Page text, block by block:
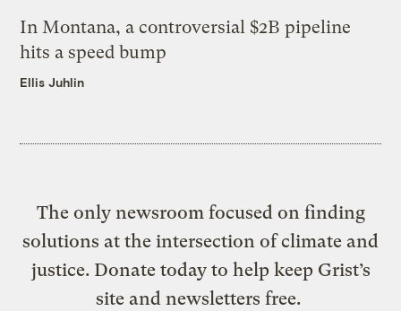
In Montana, a controversial $2B pipeline
hits a speed bump
Ellis Juhlin
The only newsroom focused on finding
solutions at the intersection of climate and
justice. Donate today to help keep Grist’s
site and newsletters free.